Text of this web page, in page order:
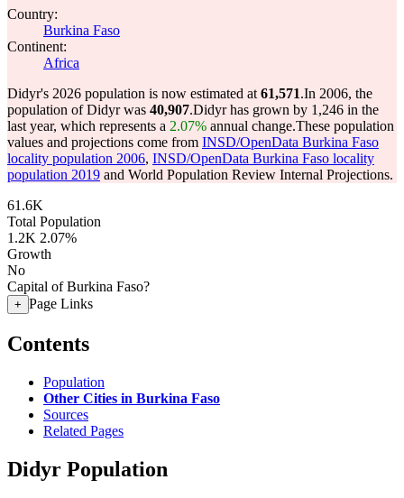
Country:
Burkina Faso
Continent:
Africa
Didyr's 2026 population is now estimated at 61,571.In 2006, the
population of Didyr was 40,907.Didyr has grown by 1,246 in the
last year, which represents a 2.07% annual change.These population
values and projections come from INSD/OpenData Burkina Faso
locality population 2006, INSD/OpenData Burkina Faso locality
population 2019 and World Population Review Internal Projections.
61.6K
Total Population
1.2K 2.07%
Growth
No
Capital of Burkina Faso?
+ Page Links
Contents
Population
Other Cities in Burkina Faso
Sources
Related Pages
Didyr Population